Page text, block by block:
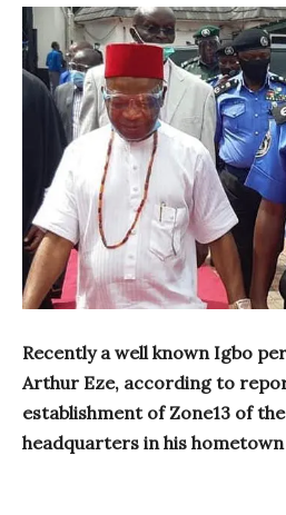
Recently a well known Igbo
Arthur Eze, according to
establishment of Zone13 of
headquarters in his